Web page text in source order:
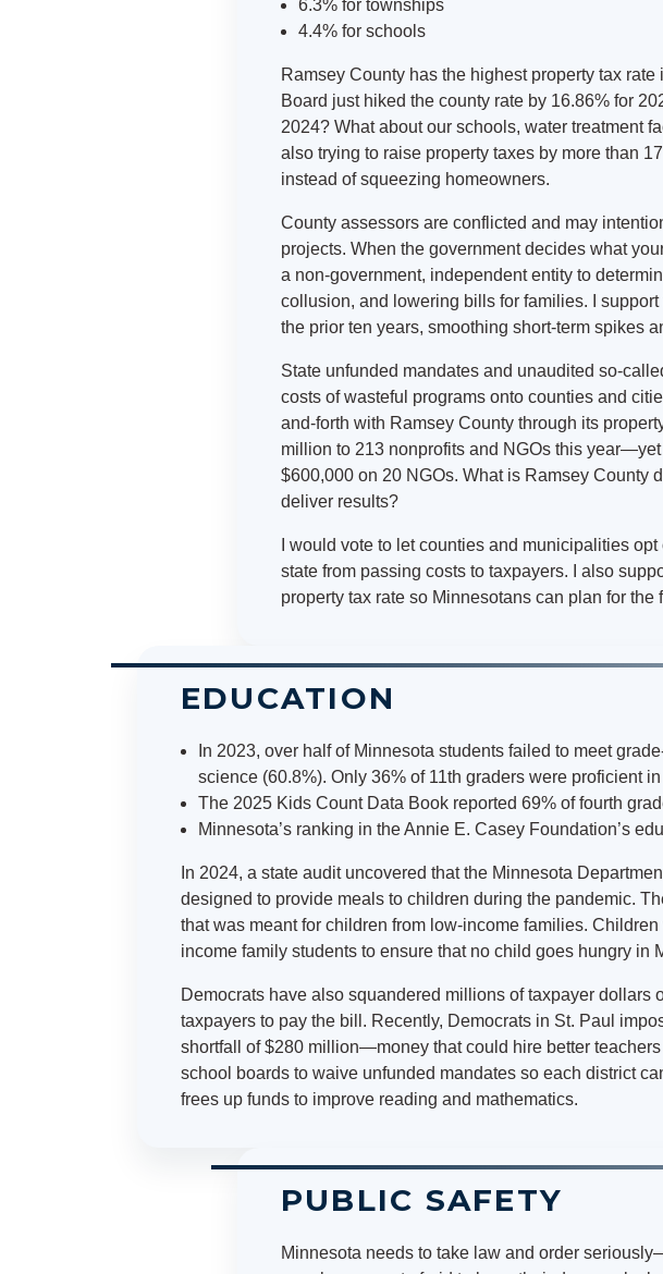
6.3% for townships
4.4% for schools
Ramsey County has the highest property tax
Board just hiked the county rate by 16.86% for
2024? What about our schools, water treatment
also trying to raise property taxes by more than
instead of squeezing homeowners.
County assessors are conflicted and may
projects. When the government decides what
a non-government, independent entity to
collusion, and lowering bills for families. I
the prior ten years, smoothing short-term spikes
State unfunded mandates and unaudited so-
costs of wasteful programs onto counties and
and-forth with Ramsey County through its
million to 213 nonprofits and NGOs this
$600,000 on 20 NGOs. What is Ramsey County
deliver results?
I would vote to let counties and municipalities
state from passing costs to taxpayers. I also
property tax rate so Minnesotans can plan for
EDUCATION
In 2023, over half of Minnesota students failed to meet
science (60.8%). Only 36% of 11th graders were proficient
The 2025 Kids Count Data Book reported 69% of fourth
Minnesota’s ranking in the Annie E. Casey Foundation’s
In 2024, a state audit uncovered that the Minnesota
designed to provide meals to children during the pandemic.
that was meant for children from low-income families.
income family students to ensure that no child goes hungry in
Democrats have also squandered millions of taxpayer
taxpayers to pay the bill. Recently, Democrats in St. Paul
shortfall of $280 million—money that could hire better
school boards to waive unfunded mandates so each district
frees up funds to improve reading and mathematics.
PUBLIC SAFETY
Minnesota needs to take law and order